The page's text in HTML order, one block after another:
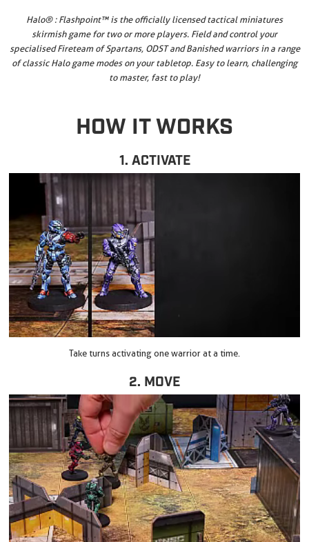
Halo® : Flashpoint™ is the officially licensed tactical miniatures
skirmish game for two or more players. Field and control your
specialised Fireteam of Spartans, ODST and Banished warriors in a range
of classic Halo game modes on your tabletop. Easy to learn, challenging
to master, fast to play!
HOW IT WORKS
1. ACTIVATE
Take turns activating one warrior at a time.
2. MOVE